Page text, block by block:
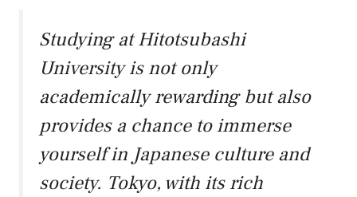
Studying at Hitotsubashi
University is not only
academically rewarding but also
provides a chance to immerse
yourself in Japanese culture and
society. Tokyo, with its rich